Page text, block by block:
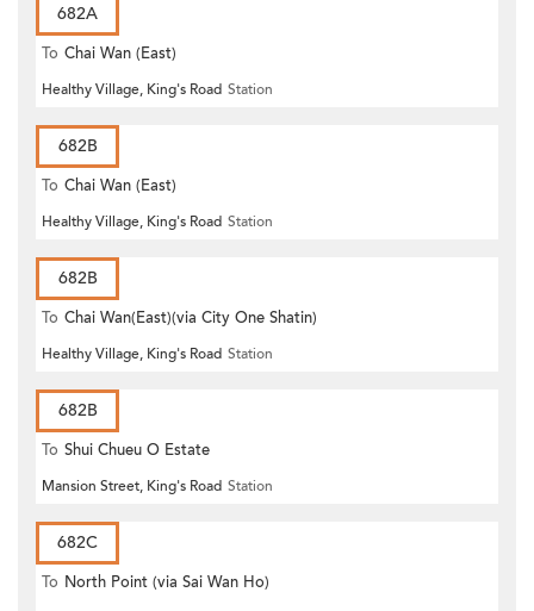
682A
To Chai Wan (East)
Healthy Village, King's Road Station
682B
To Chai Wan (East)
Healthy Village, King's Road Station
682B
To Chai Wan(East)(via City One Shatin)
Healthy Village, King's Road Station
682B
To Shui Chueu O Estate
Mansion Street, King's Road Station
682C
To North Point (via Sai Wan Ho)